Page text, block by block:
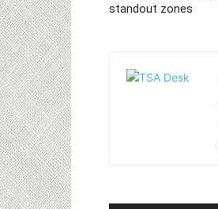
standout zones